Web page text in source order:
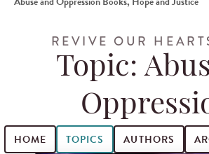
REVIVE OUR
Topic:
HOME TOPICS AUTHORS